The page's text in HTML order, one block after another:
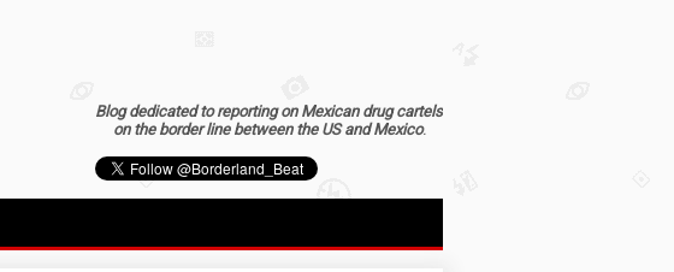
Blog dedicated to reporting on Mexican drug cartels
on the border line between the US and Mexico.